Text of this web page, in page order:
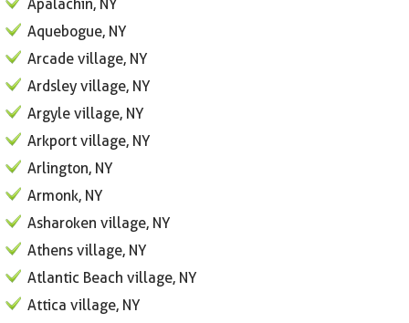
Apalachin, NY
Aquebogue, NY
Arcade village, NY
Ardsley village, NY
Argyle village, NY
Arkport village, NY
Arlington, NY
Armonk, NY
Asharoken village, NY
Athens village, NY
Atlantic Beach village, NY
Attica village, NY